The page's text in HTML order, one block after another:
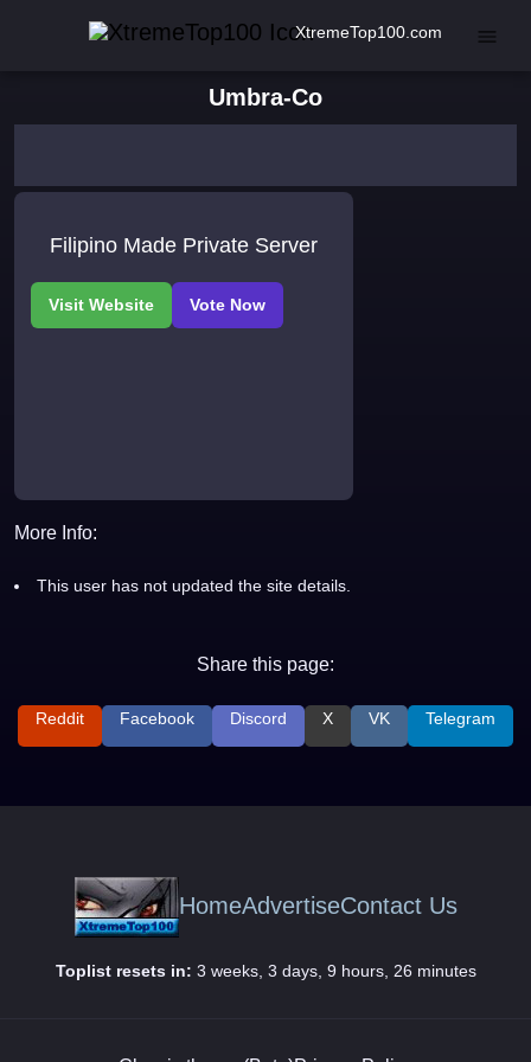
XtremeTop100.com
Umbra-Co
Filipino Made Private Server
More Info:
This user has not updated the site details.
Share this page:
Reddit Facebook Discord X VK Telegram
HomeAdvertiseContact Us
Toplist resets in: 3 weeks, 3 days, 9 hours, 26 minutes